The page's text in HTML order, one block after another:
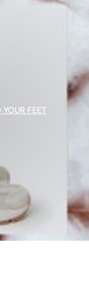
FEET
2
of 2